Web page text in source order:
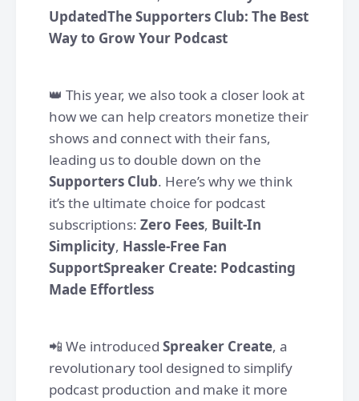
UpdatedThe Supporters Club: The Best
Way to Grow Your Podcast
👑 This year, we also took a closer look at
how we can help creators monetize their
shows and connect with their fans,
leading us to double down on the
Supporters Club. Here’s why we think
it’s the ultimate choice for podcast
subscriptions: Zero Fees, Built-In
Simplicity, Hassle-Free Fan
SupportSpreaker Create: Podcasting
Made Effortless
📲 We introduced Spreaker Create, a
revolutionary tool designed to simplify
podcast production and make it more